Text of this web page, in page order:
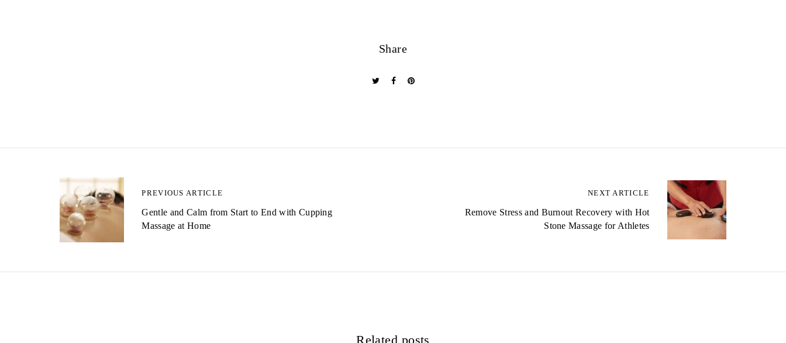
Share
P
o
PREVIOUS ARTICLE
Gentle and Calm from Start to End with Cupping
Massage at Home
NEXT ARTICLE
Remove Stress and Burnout Recovery with Hot
Stone Massage for Athletes
Related posts